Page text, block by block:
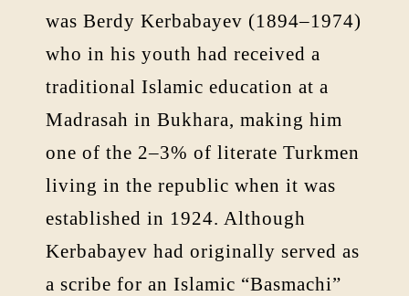
was Berdy Kerbabayev (1894–1974)
who in his youth had received a
traditional Islamic education at a
Madrasah in Bukhara, making him
one of the 2–3% of literate Turkmen
living in the republic when it was
established in 1924. Although
Kerbabayev had originally served as
a scribe for an Islamic “Basmachi”